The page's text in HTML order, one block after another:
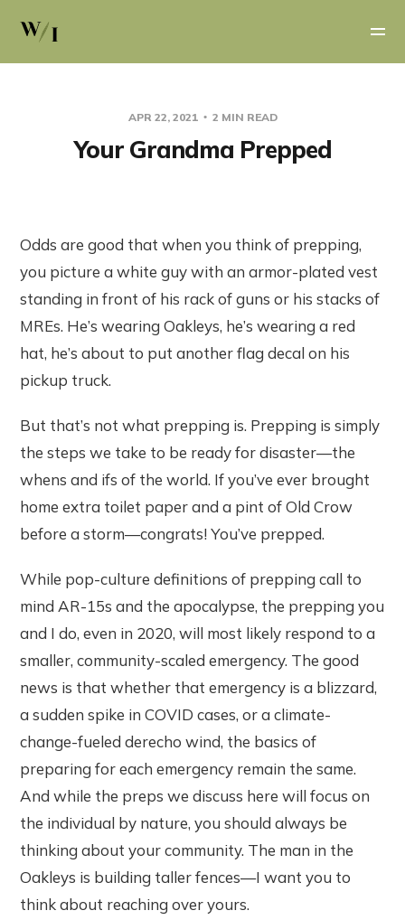
APR 22, 2021 2 MIN READ
Your Grandma Prepped
Odds are good that when you think of prepping,
you picture a white guy with an armor-plated vest
standing in front of his rack of guns or his stacks of
MREs. He’s wearing Oakleys, he’s wearing a red
hat, he’s about to put another flag decal on his
pickup truck.
But that’s not what prepping is. Prepping is simply
the steps we take to be ready for disaster—the
whens and ifs of the world. If you’ve ever brought
home extra toilet paper and a pint of Old Crow
before a storm—congrats! You’ve prepped.
While pop-culture definitions of prepping call to
mind AR-15s and the apocalypse, the prepping you
and I do, even in 2020, will most likely respond to a
smaller, community-scaled emergency. The good
news is that whether that emergency is a blizzard,
a sudden spike in COVID cases, or a climate-
change-fueled derecho wind, the basics of
preparing for each emergency remain the same.
And while the preps we discuss here will focus on
the individual by nature, you should always be
thinking about your community. The man in the
Oakleys is building taller fences—I want you to
think about reaching over yours.